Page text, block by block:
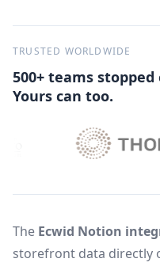
TRUSTED WORLDWIDE
500+ teams
Yours can too.
The Ecwid Notion
storefront data directly